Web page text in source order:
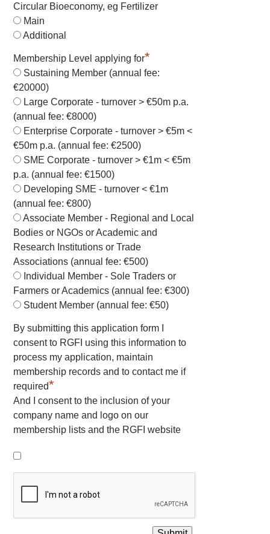
Circular Bioeconomy, eg Fertilizer
Main
Additional
Membership Level applying for*
Sustaining Member (annual fee:
€20000)
Large Corporate - turnover > €50m p.a.
(annual fee: €8000)
Enterprise Corporate - turnover > €5m <
€50m p.a. (annual fee: €2500)
SME Corporate - turnover > €1m < €5m
p.a. (annual fee: €1500)
Developing SME - turnover < €1m
(annual fee: €800)
Associate Member - Regional and Local
Bodies or NGOs or Academic and
Research Institutions or Trade
Associations (annual fee: €500)
Individual Member - Sole Traders or
Farmers or Academics (annual fee: €300)
Student Member (annual fee: €50)
By submitting this application form I
consent to RGFI using this information to
process my application, maintain
membership records and to contact me if
required*
And I consent to the inclusion of your
company name and logo on our
membership lists and the RGFI website